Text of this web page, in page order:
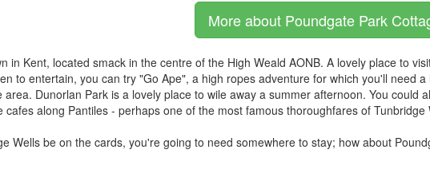
More about Poundgate Park
in Kent, located smack in the centre of the High Weald AONB. A lovely place to
to entertain, you can try "Go Ape", a high ropes adventure for which you'll need
Dunorlan Park is a lovely place to wile away a summer afternoon. You could
cafes along Pantiles - perhaps one of the most famous thoroughfares of
Wells be on the cards, you're going to need somewhere to stay; how about